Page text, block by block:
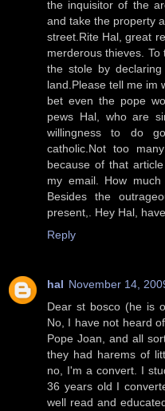
the inquisitor of the
and take the property
street.Rite Hal, great
merderous thieves.
the stole by
land.Please tell me im
bet even the pope
pews Hal, who are
willingness to do
catholic.Not too
because of that
my email. How
Besides the
present,. Hey Hal,
Reply
hal November 14,
Dear st bosco (he is
No, I have not heard
Pope Joan, and all
they had harems of
no, I'm a convert. I
36 years old I
well read and